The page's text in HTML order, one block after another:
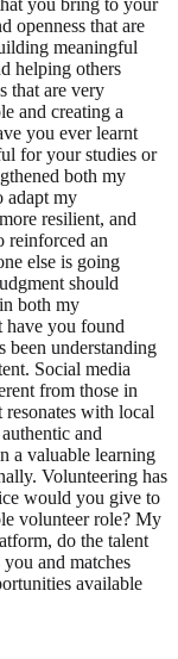
openness that are
meaningful
helping others
that are very
and creating a
you ever learnt
for your studies or
both my
adapt my
resilient, and
reinforced an
else is going
should
both my
have you found
been understanding
Social media
from those in
with local
and
a valuable learning
Volunteering has
would you give to
volunteer role? My
do the talent
and matches
available